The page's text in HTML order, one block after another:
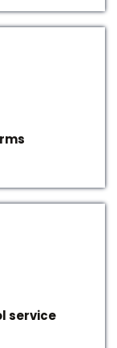
service